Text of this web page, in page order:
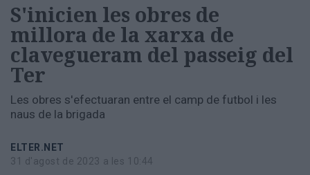
Societat
Política
Municipal
Economia
empresa
Cultura
Ràdio
Manlleu
S'inicien les obres de
millora de la xarxa de
clavegueram del passeig del
Ter
Les obres s'efectuaran entre el camp de futbol i les
naus de la brigada
ELTER.NET
31 d'agost de 2023 a les 10:44